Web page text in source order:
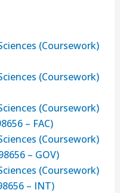
(Coursework)
(Coursework)
(Coursework)
– FAC)
(Coursework)
– GOV)
(Coursework)
– INT)